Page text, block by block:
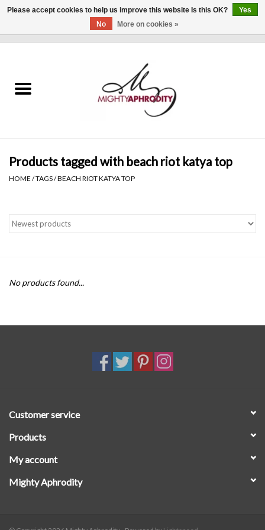
CLOTHING
Gift cards
Brands
SALE
Products tagged with beach riot katya top
HOME /TAGS/BEACH RIOT KATYA TOP
No products found...
Customer service
Products
My account
Mighty Aphrodity
Please accept cookies to help us improve this website Is this OK?
Yes
No
More on cookies »